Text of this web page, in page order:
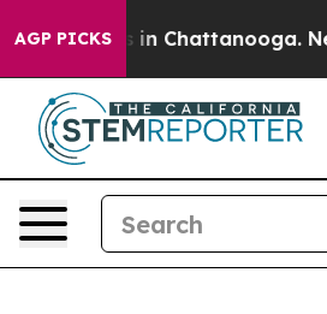
AGP PICKS
Chaos in Chattanooga.